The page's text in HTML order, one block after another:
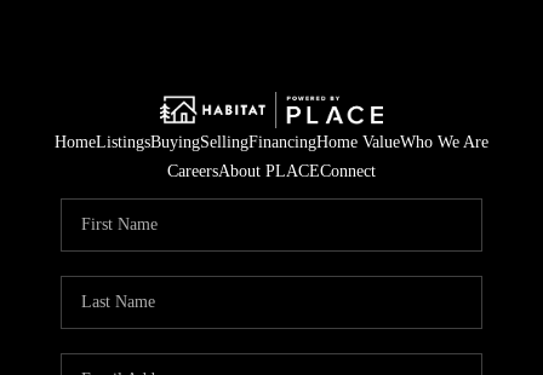
HomeListingsBuyingSellingFinancingHome ValueWho We Are
CareersAbout PLACEConnect